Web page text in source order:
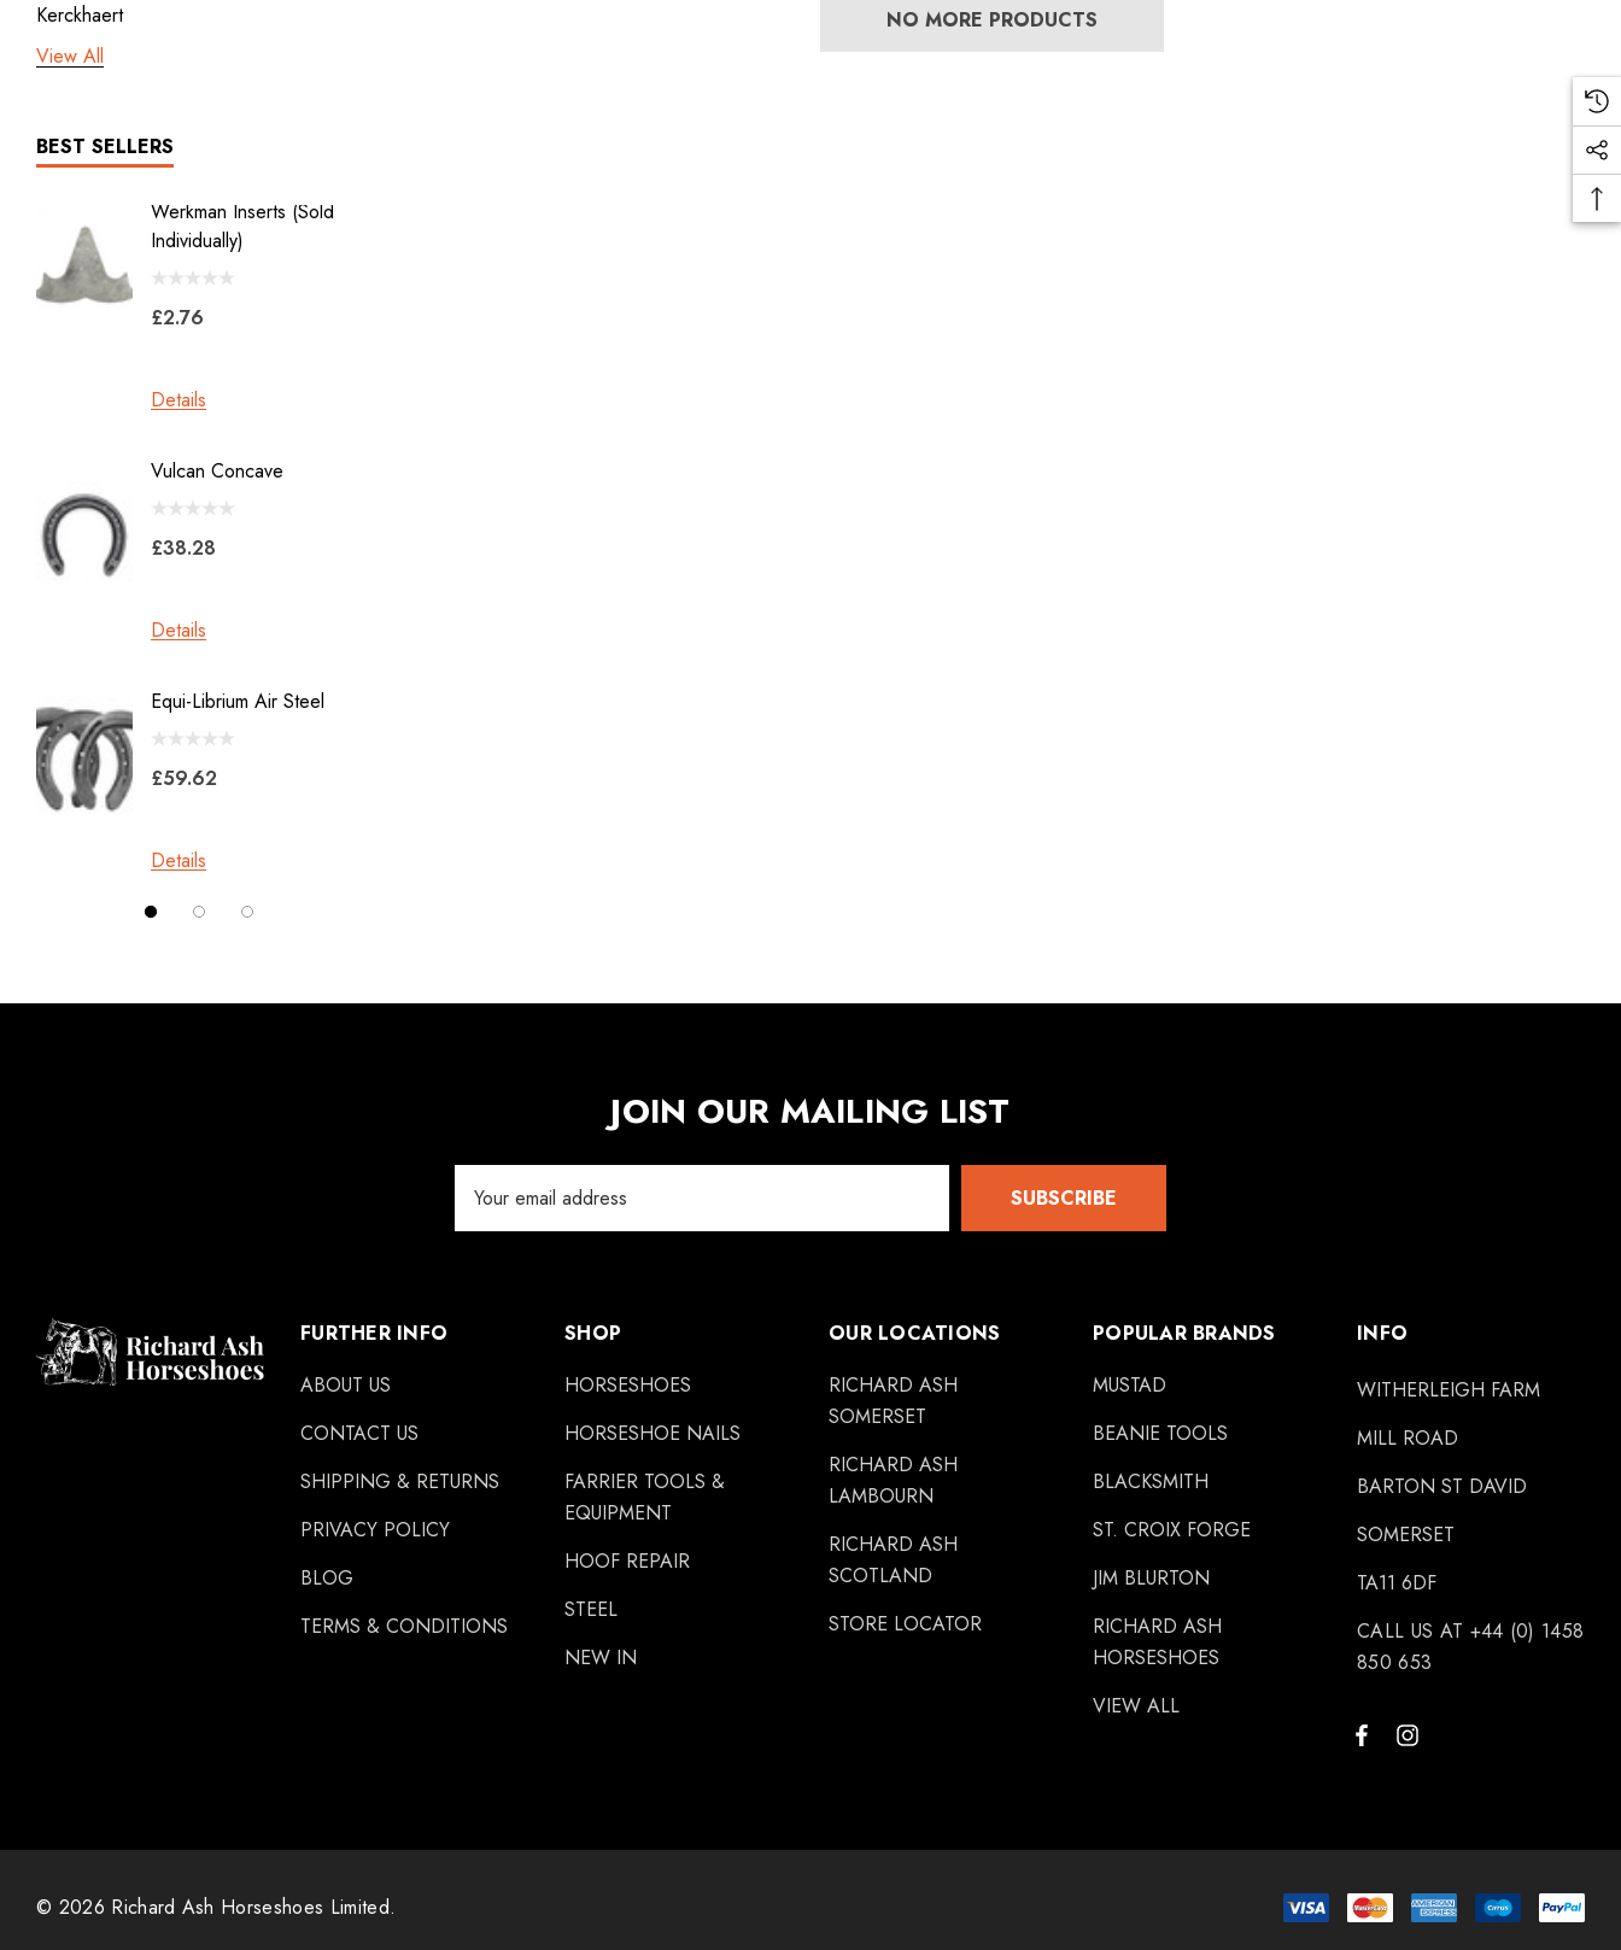
Kerckhaert
3rd millennium
ICAR
Bodner
Jon Atkinson
Victory Racing Plates
GE
Malaysian Horseshoes
Total Foot Protection
Imprint
Equilox
Kahn Forge
Easycare
Glue U
View All
BEST SELLERS
Werkman Inserts (sold
Individually)
£2.76
Details
Vulcan Concave
£38.28
Details
Equi-Librium Air Steel
£59.62
Details
NO MORE PRODUCTS
JOIN OUR MAILING LIST
Address
SUBSCRIBE
FURTHER INFO
ABOUT US
CONTACT US
SHIPPING & RETURNS
PRIVACY POLICY
BLOG
TERMS & CONDITIONS
SHOP
HORSESHOES
HORSESHOE NAILS
FARRIER TOOLS &
EQUIPMENT
HOOF REPAIR
STEEL
NEW IN
OUR LOCATIONS
RICHARD ASH
SOMERSET
RICHARD ASH
LAMBOURN
RICHARD ASH
SCOTLAND
STORE LOCATOR
POPULAR BRANDS
MUSTAD
BEANIE TOOLS
BLACKSMITH
ST. CROIX FORGE
JIM BLURTON
RICHARD ASH
HORSESHOES
VIEW ALL
INFO
WITHERLEIGH FARM
MILL ROAD
BARTON ST DAVID
SOMERSET
TA11 6DF
CALL US AT +44 (0) 1458
850 653
© 2026 Richard Ash Horseshoes Limited.